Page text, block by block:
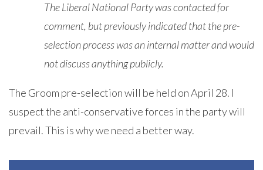
The Liberal National Party was contacted for
comment, but previously indicated that the pre-
selection process was an internal matter and would
not discuss anything publicly.
The Groom pre-selection will be held on April 28. I
suspect the anti-conservative forces in the party will
prevail. This is why we need a better way.